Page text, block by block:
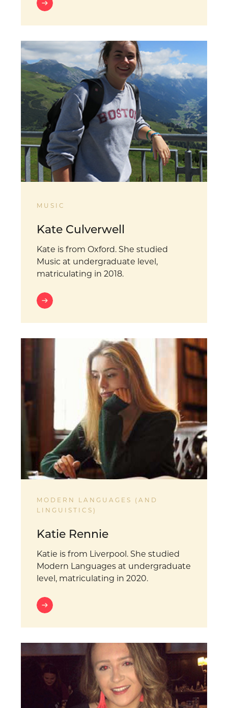
MUSIC
Kate Culverwell
Kate is from Oxford. She studied
Music at undergraduate level,
matriculating in 2018.
MODERN LANGUAGES (AND
LINGUISTICS)
Katie Rennie
Katie is from Liverpool. She studied
Modern Languages at undergraduate
level, matriculating in 2020.